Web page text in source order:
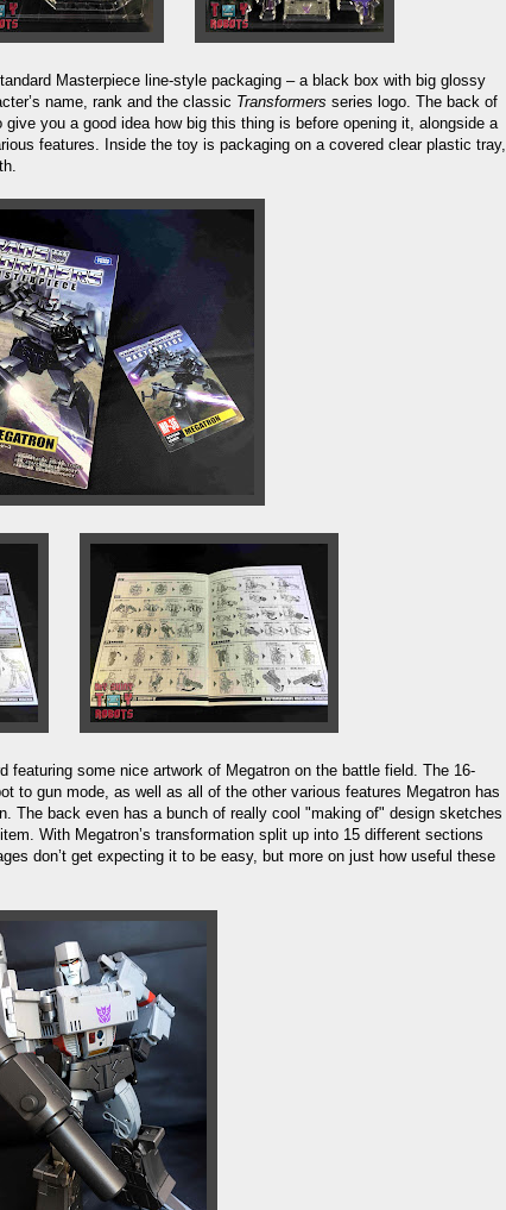
Masterpiece line-style packaging – a black box with big glossy
name, rank and the classic Transformers series logo. The back of
you a good idea how big this thing is before opening it, alongside a
features. Inside the toy is packaging on a covered clear plastic tray,
some nice artwork of Megatron on the battle field. The 16-
to gun mode, as well as all of the other various features Megatron has
The back even has a bunch of really cool "making of" design sketches
With Megatron’s transformation split up into 15 different sections
don’t get expecting it to be easy, but more on just how useful these